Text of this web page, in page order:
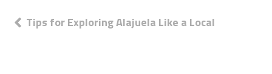
Post
Tips for Exploring Alajuela Like a Local